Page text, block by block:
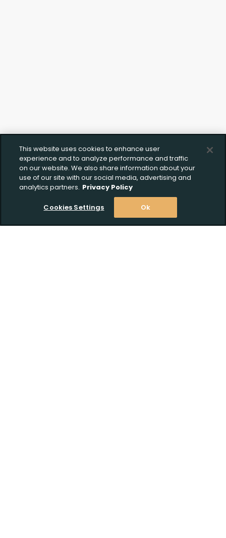
This website uses cookies to enhance user
experience and to analyze performance and traffic
on our website. We also share information about your
use of our site with our social media, advertising and
analytics partners. Privacy Policy
Cookies Settings Ok